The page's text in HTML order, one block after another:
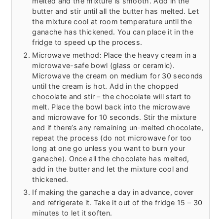
butter and stir until all the butter has melted. Let
the mixture cool at room temperature until the
ganache has thickened. You can place it in the
fridge to speed up the process.
Microwave method: Place the heavy cream in a
microwave-safe bowl (glass or ceramic).
Microwave the cream on medium for 30 seconds
until the cream is hot. Add in the chopped
chocolate and stir – the chocolate will start to
melt. Place the bowl back into the microwave
and microwave for 10 seconds. Stir the mixture
and if there’s any remaining un-melted chocolate,
repeat the process (do not microwave for too
long at one go unless you want to burn your
ganache). Once all the chocolate has melted,
add in the butter and let the mixture cool and
thickened.
If making the ganache a day in advance, cover
and refrigerate it. Take it out of the fridge 15 – 30
minutes to let it soften.